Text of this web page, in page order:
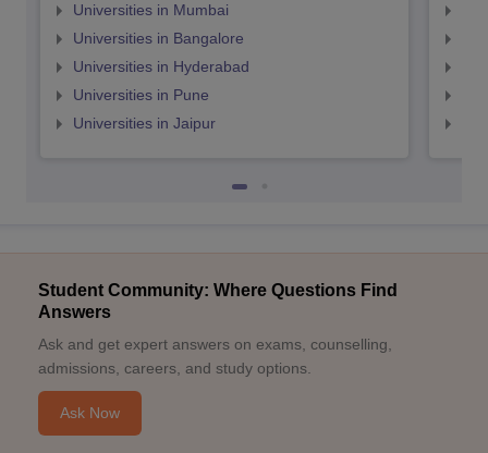
Universities in Mumbai
Universities in Bangalore
Universities in Hyderabad
Universities in Pune
Universities in Jaipur
Student Community: Where Questions Find
Answers
Ask and get expert answers on exams, counselling,
admissions, careers, and study options.
Ask Now